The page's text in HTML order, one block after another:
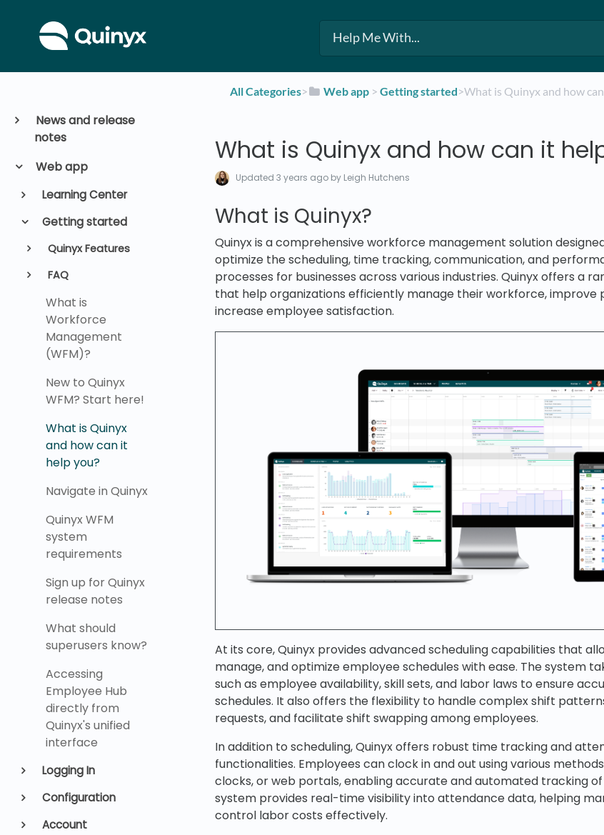
News and release
notes
Web app
Learning Center
Getting started
Quinyx Features
FAQ
What is
Workforce
Management
(WFM)?
New to Quinyx
WFM? Start here!
What is Quinyx
and how can it
help you?
Navigate in Quinyx
Quinyx WFM
system
requirements
Sign up for Quinyx
release notes
What should
superusers know?
Accessing
Employee Hub
directly from
Quinyx's unified
interface
Logging In
Configuration
Account
All Categories​>​ ​Web app ​ > ​​Getting started​>​ What is Quinyx and how
What is Quinyx and how can it
Updated3 years ago by Leigh Hutchens
What is Quinyx?
Quinyx is a comprehensive workforce management solution
optimize the scheduling, time tracking, communication, and
processes for businesses across various industries. Quinyx offers a
that help organizations efficiently manage their workforce, improve
increase employee satisfaction.
At its core, Quinyx provides advanced scheduling capabilities that
manage, and optimize employee schedules with ease. The system
such as employee availability, skill sets, and labor laws to ensure
schedules. It also offers the flexibility to handle complex shift
requests, and facilitate shift swapping among employees.
In addition to scheduling, Quinyx offers robust time tracking and
functionalities. Employees can clock in and out using various
clocks, or web portals, enabling accurate and automated tracking of
system provides real-time visibility into attendance data, helping
control labor costs effectively.